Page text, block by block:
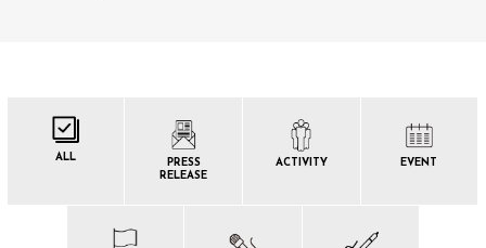
ALL
PRESS
RELEASE
ACTIVITY EVENT